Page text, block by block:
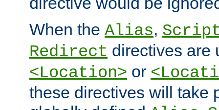
When the Alias,
Redirect directives are
<Location> or
these directives will take